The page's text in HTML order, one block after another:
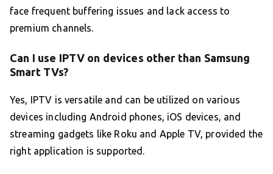
face frequent buffering issues and lack access to
premium channels.
Can I use IPTV on devices other than Samsung
Smart TVs?
Yes, IPTV is versatile and can be utilized on various
devices including Android phones, iOS devices, and
streaming gadgets like Roku and Apple TV, provided the
right application is supported.